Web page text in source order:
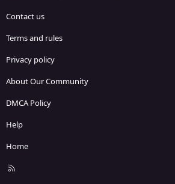
Contact us
Terms and rules
Privacy policy
About Our Community
DMCA Policy
Help
Home
R